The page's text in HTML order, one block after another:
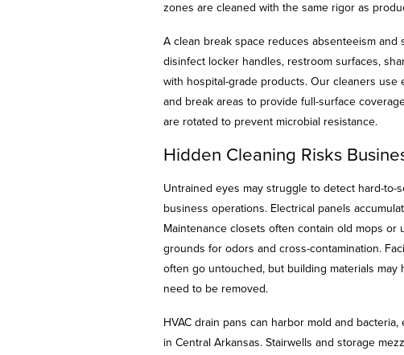
zones are cleaned with the same rigor as
A clean break space reduces absenteeism and
disinfect locker handles, restroom surfaces,
with hospital-grade products. Our cleaners
and break areas to provide full-surface
are rotated to prevent microbial resistance.
Hidden Cleaning Risks
Untrained eyes may struggle to detect hard-to-
business operations. Electrical panels
Maintenance closets often contain old mops
grounds for odors and cross-contamination.
often go untouched, but building materials
need to be removed.
HVAC drain pans can harbor mold and
in Central Arkansas. Stairwells and storage